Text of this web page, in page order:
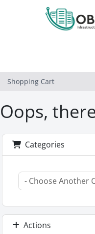
Shopping Cart
Oops,
Categories
Actions